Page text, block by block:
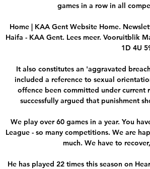
games in a row in all
Home | KAA Gent Website Home.
Haifa - KAA Gent. Lees meer. Vooruitblik
1D 4U
It also constitutes an 'aggravated
included a reference to sexual
offence been committed under current
successfully argued that punishment
We play over 60 games in a year. You
League - so many competitions. We are
much. We have to
He has played 22 times this season on